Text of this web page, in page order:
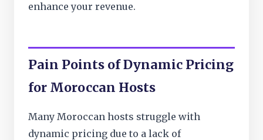
enhance your revenue.
Pain Points of Dynamic Pricing
for Moroccan Hosts
Many Moroccan hosts struggle with
dynamic pricing due to a lack of